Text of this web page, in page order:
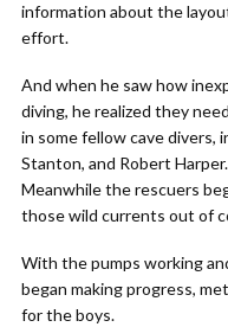
information about the
effort.
And when he saw how
diving, he realized they
in some fellow cave divers,
Stanton, and Robert Harper.
Meanwhile the rescuers
those wild currents out of
With the pumps working
began making progress,
for the boys.